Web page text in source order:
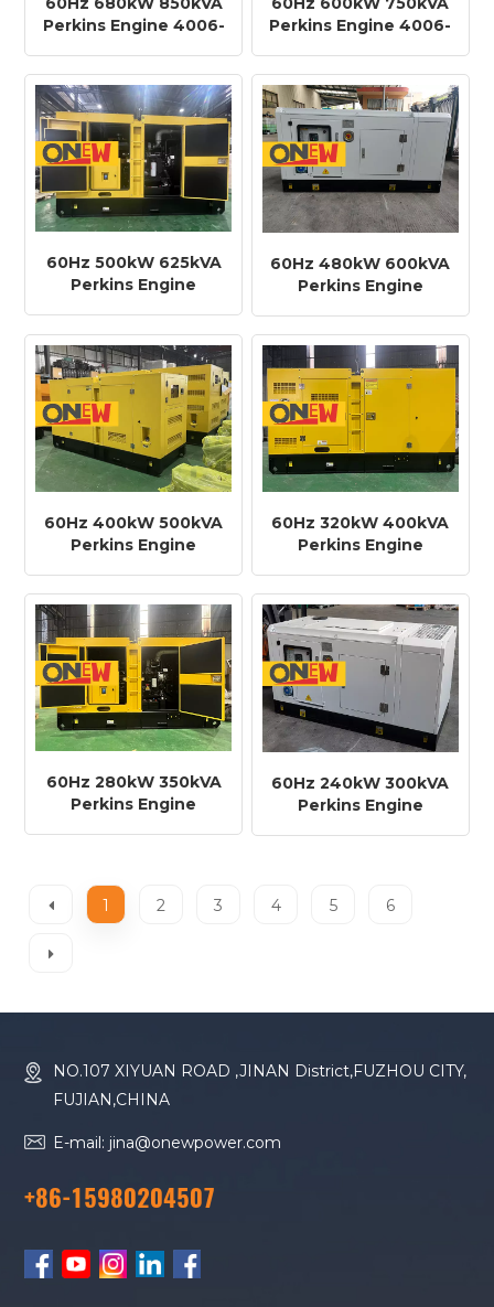
Perkins Engine 4006-
Generator
Perkins Engine 4006-
Generator
60Hz 500kW 625kVA
Perkins Engine
60Hz 480kW 600kVA
Perkins Engine
Diesel Generator
60Hz 400kW 500kVA
Perkins Engine
Diesel Generator
60Hz 320kW 400kVA
Perkins Engine
Diesel Generator
60Hz 280kW 350kVA
Perkins Engine
60Hz 240kW 300kVA
Perkins Engine
1 2 3 4 5 6
NO.107 XIYUAN ROAD ,JINAN District,FUZHOU CITY,
FUJIAN,CHINA
E-mail: jina@onewpower.com
+86-15980204507